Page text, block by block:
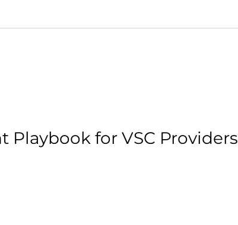
Playbook for VSC Providers